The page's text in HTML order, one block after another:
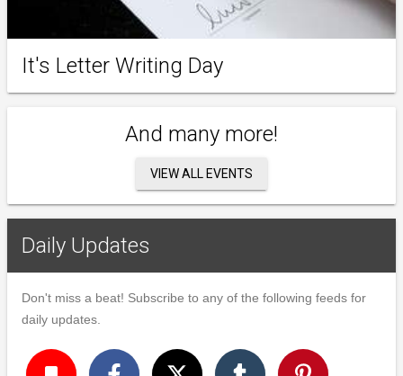
It's Letter Writing Day
And many more!
VIEW ALL EVENTS
Daily Updates
Don't miss a beat! Subscribe to any of the following feeds for
daily updates.